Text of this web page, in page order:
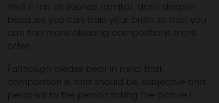
Well, if this all sounds familiar, don't despair
because you can train your brain so that you
can find more pleasing compositions more
often
(although please bear in mind that
composition is, and should be, subjective and
personal to the person taking the picture).